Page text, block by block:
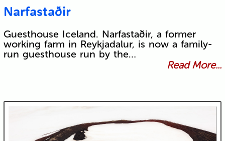
Narfastaðir
Guesthouse Iceland. Narfastaðir, a former
working farm in Reykjadalur, is now a family-
run guesthouse run by the…
Read More...